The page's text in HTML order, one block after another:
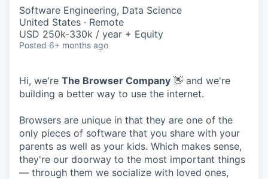
Software Engineering, Data Science
United States · Remote
USD 250k-330k / year + Equity
Posted 6+ months ago
Hi, we're The Browser Company 👋 and we're
building a better way to use the internet.
Browsers are unique in that they are one of the
only pieces of software that you share with your
parents as well as your kids. Which makes sense,
they're our doorway to the most important things
— through them we socialize with loved ones,